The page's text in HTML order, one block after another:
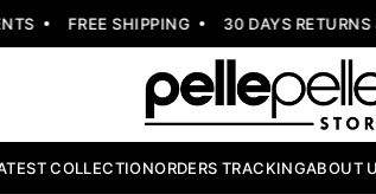
FREE SHIPPING 30 DAYS RETURNS &
COLLECTIONORDERS TRACKINGABOUT